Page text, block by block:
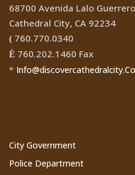
68700 Avenida Lalo Guerrero
Cathedral City, CA 92234
( 760.770.0340
Ê 760.202.1460 Fax
*
City Government
Police Department